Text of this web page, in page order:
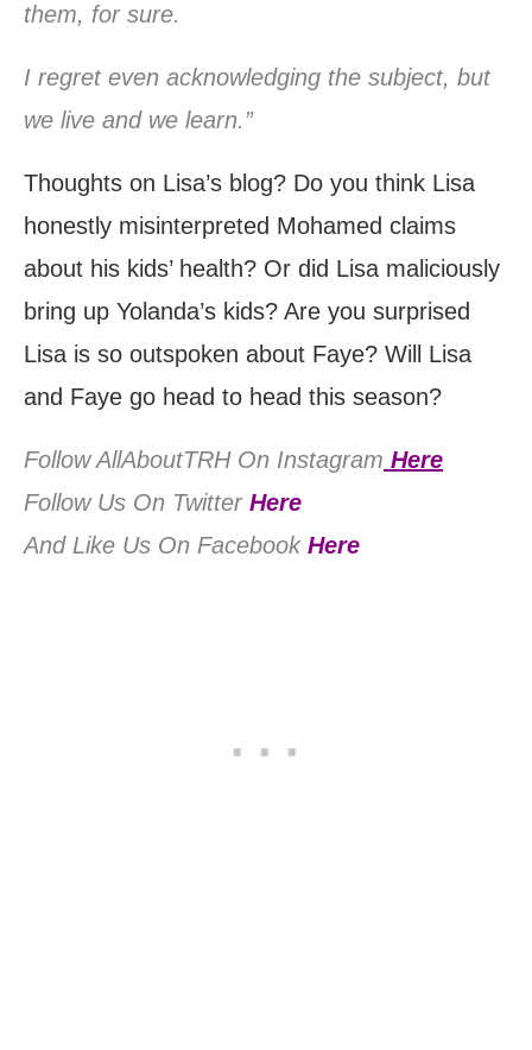
them, for sure.
I regret even acknowledging the subject, but
we live and we learn.”
Thoughts on Lisa’s blog? Do you think Lisa
honestly misinterpreted Mohamed claims
about his kids’ health? Or did Lisa maliciously
bring up Yolanda’s kids? Are you surprised
Lisa is so outspoken about Faye? Will Lisa
and Faye go head to head this season?
Follow AllAboutTRH On Instagram Here
Follow Us On Twitter Here
And Like Us On Facebook Here